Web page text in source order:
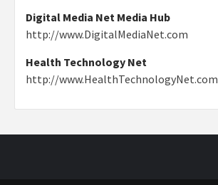
Digital Media Net Media Hub
http://www.DigitalMediaNet.com
Health Technology Net
http://www.HealthTechnologyNet.com